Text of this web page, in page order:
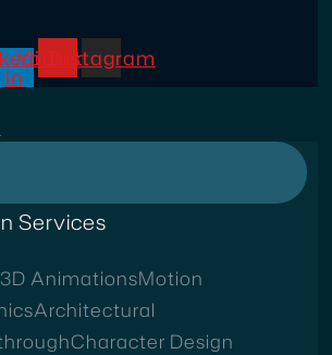
in
YoutubeInstagram
Services
AnimationsMotion
Architectural
Character Design